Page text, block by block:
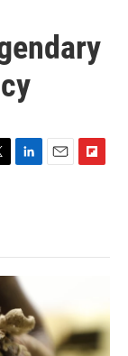
d
n
o